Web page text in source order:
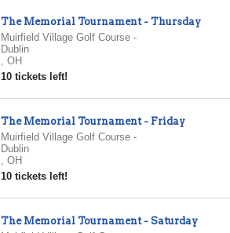
The Memorial Tournament - Thursday
Muirfield Village Golf Course-
Dublin
, OH
10 tickets left!
The Memorial Tournament - Friday
Muirfield Village Golf Course-
Dublin
, OH
10 tickets left!
The Memorial Tournament - Saturday